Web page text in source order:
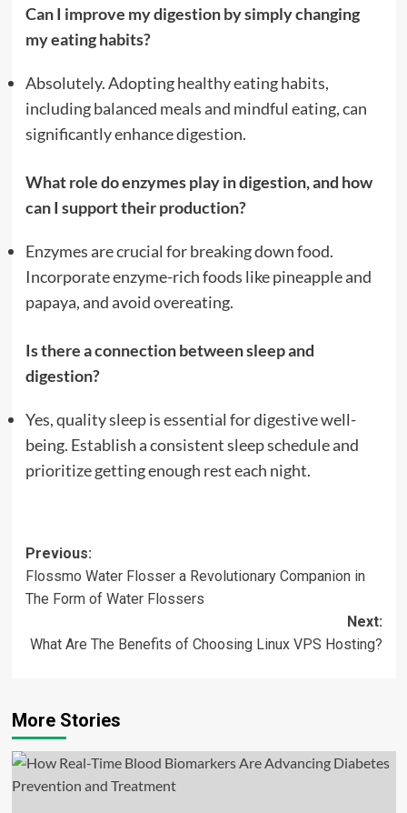
Can I improve my digestion by simply changing
my eating habits?
Absolutely. Adopting healthy eating habits,
including balanced meals and mindful eating, can
significantly enhance digestion.
What role do enzymes play in digestion, and how
can I support their production?
Enzymes are crucial for breaking down food.
Incorporate enzyme-rich foods like pineapple and
papaya, and avoid overeating.
Is there a connection between sleep and
digestion?
Yes, quality sleep is essential for digestive well-
being. Establish a consistent sleep schedule and
prioritize getting enough rest each night.
Post
navigation
Previous:
Flossmo Water Flosser a Revolutionary Companion in
The Form of Water Flossers
Next:
What Are The Benefits of Choosing Linux VPS Hosting?
More Stories